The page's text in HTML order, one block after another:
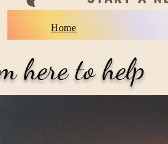
Home
here to help